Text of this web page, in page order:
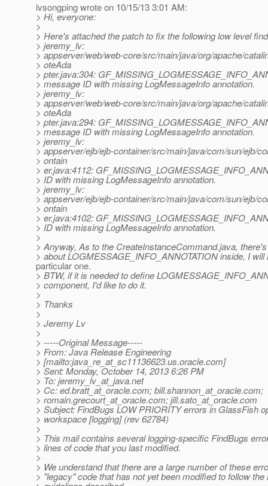
lvsongping wrote on 10/15/13 3:01 AM:
> Hi, everyone:
>
> Here's attached the patch to fix the following low level
> jeremy_lv:
> appserver/web/web-core/src/main/java/org/apache/
> oteAda
> pter.java:304:
> message ID with missing LogMessageInfo annotation.
> jeremy_lv:
> appserver/web/web-core/src/main/java/org/apache/
> oteAda
> pter.java:294:
> message ID with missing LogMessageInfo annotation.
> jeremy_lv:
> appserver/ejb/ejb-container/src/main/java/com/sun/ejb/
> ontain
> er.java:4112:
> ID with missing LogMessageInfo annotation.
> jeremy_lv:
> appserver/ejb/ejb-container/src/main/java/com/sun/ejb/
> ontain
> er.java:4102:
> ID with missing LogMessageInfo annotation.
>
> Anyway, As to the CreateInstanceCommand.java,
> about LOGMESSAGE_INFO_ANNOTATION inside, I
particular one.
> BTW, if it is needed to define
> component, I'd like to do it.
>
> Thanks
>
> Jeremy Lv
>
> -----Original Message-----
> From: Java Release Engineering
> [mailto:java_re_at_sc11136623.us.oracle.com]
> Sent: Monday, October 14, 2013 6:26 PM
> To: jeremy_lv_at_java.net
> Cc: ed.bratt_at_oracle.com; bill.shannon_at_oracle.com;
> romain.grecourt_at_oracle.com; jill.sato_at_oracle.com
> Subject: FindBugs LOW PRIORITY errors in GlassFish
> workspace [logging] (rev 62784)
>
> This mail contains several logging-specific FindBugs
> lines of code that you last modified.
>
> We understand that there are a large number of these
> "legacy" code that has not yet been modified to follow the